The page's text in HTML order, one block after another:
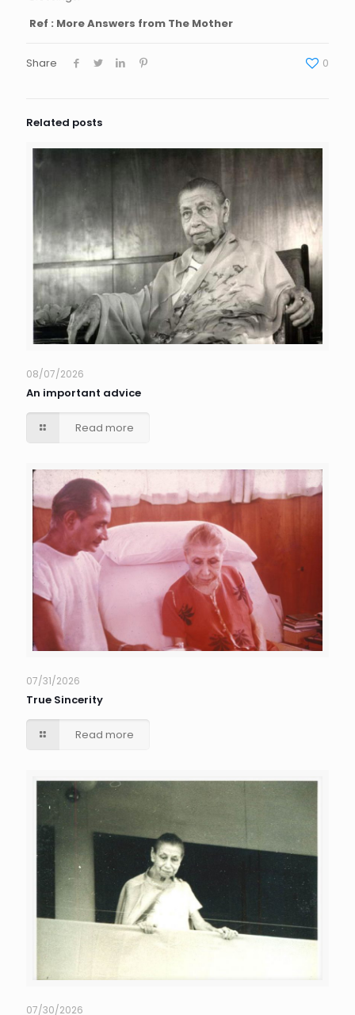
Ref : More Answers from The Mother
Share 0
Related posts
08/07/2026
An important advice
Read more
07/31/2026
True Sincerity
Read more
07/30/2026